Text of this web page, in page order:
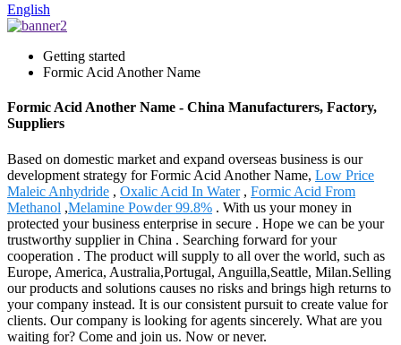
English
Getting started
Formic Acid Another Name
Formic Acid Another Name - China Manufacturers, Factory,
Suppliers
Based on domestic market and expand overseas business is our
development strategy for Formic Acid Another Name, Low Price
Maleic Anhydride , Oxalic Acid In Water, Formic Acid From
Methanol ,Melamine Powder 99.8% . With us your money in
protected your business enterprise in secure . Hope we can be your
trustworthy supplier in China . Searching forward for your
cooperation . The product will supply to all over the world, such as
Europe, America, Australia,Portugal, Anguilla,Seattle, Milan.Selling
our products and solutions causes no risks and brings high returns to
your company instead. It is our consistent pursuit to create value for
clients. Our company is looking for agents sincerely. What are you
waiting for? Come and join us. Now or never.